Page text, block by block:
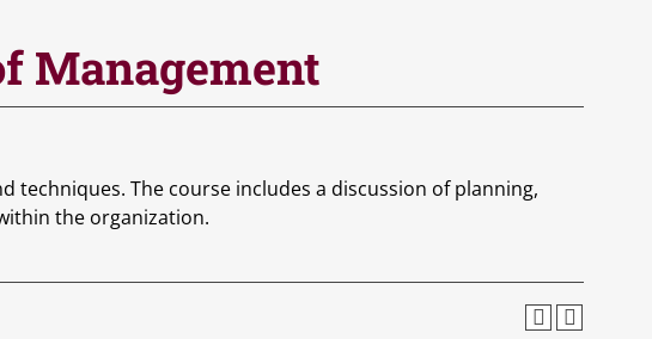
Management
The course includes a discussion of planning,
the organization.